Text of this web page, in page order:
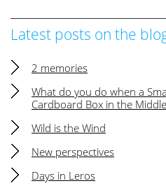
Latest posts on the
2 memories
What do you do when a
Cardboard Box in the
Wild is the Wind
New perspectives
Days in Leros